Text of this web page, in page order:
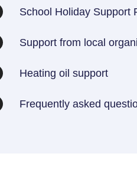
School Holiday Support
Support from local
Heating oil support
Frequently asked